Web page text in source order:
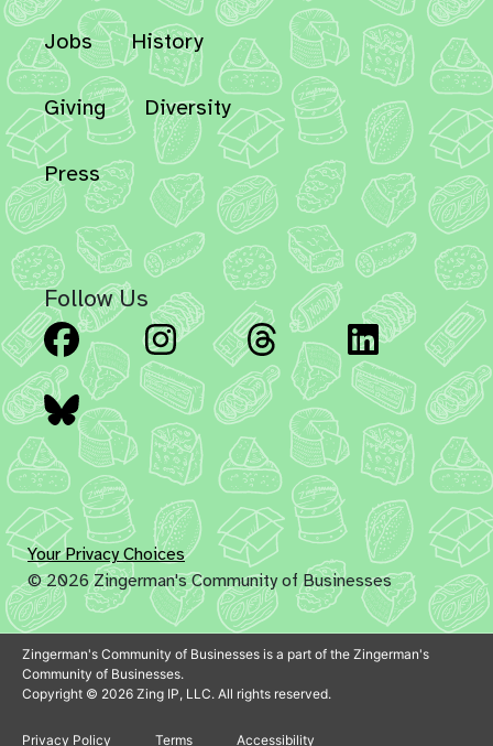
Jobs History
Giving Diversity
Press
Follow Us
Facebook Instagram Threads
Bluesky
Your Privacy Choices
© 2026 Zingerman's Community of Businesses
Zingerman's Community of Businesses is a part of the Zingerman's
Community of Businesses.
Copyright © 2026 Zing IP, LLC. All rights reserved.
Privacy Policy Terms Accessibility